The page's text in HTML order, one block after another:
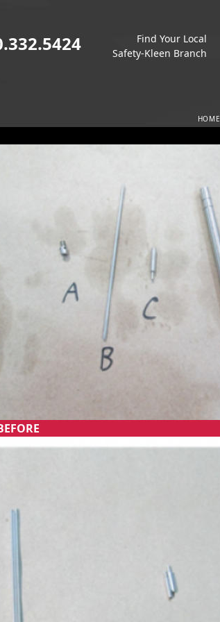
Find Your Local
Safety-Kleen Branch
HOME